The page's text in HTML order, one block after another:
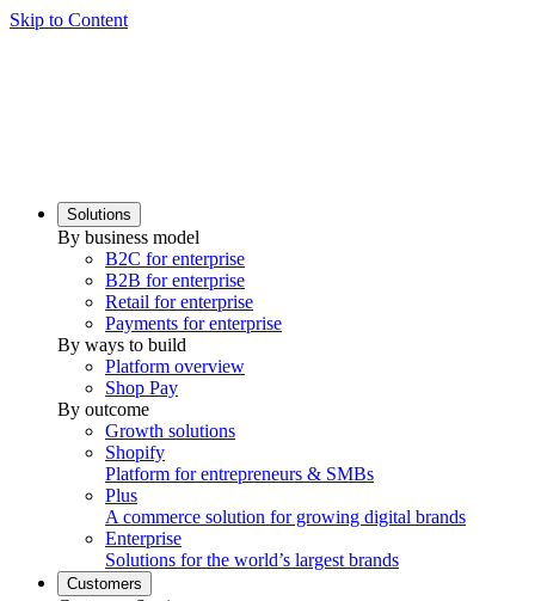
Skip to Content
Solutions
By business model
B2C for enterprise
B2B for enterprise
Retail for enterprise
Payments for enterprise
By ways to build
Platform overview
Shop Pay
By outcome
Growth solutions
Shopify
Platform for entrepreneurs & SMBs
Plus
A commerce solution for growing digital brands
Enterprise
Solutions for the world’s largest brands
Customers